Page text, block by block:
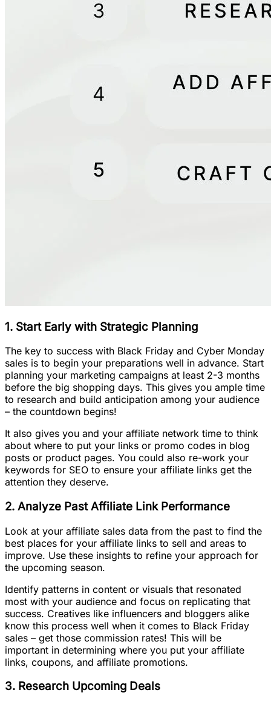
1. Start Early with Strategic Planning
The key to success with Black Friday and Cyber Monday
sales is to begin your preparations well in advance. Start
planning your marketing campaigns at least 2-3 months
before the big shopping days. This gives you ample time
to research and build anticipation among your audience
– the countdown begins!
It also gives you and your affiliate network time to think
about where to put your links or promo codes in blog
posts or product pages. You could also re-work your
keywords for SEO to ensure your affiliate links get the
attention they deserve.
2. Analyze Past Affiliate Link Performance
Look at your affiliate sales data from the past to find the
best places for your affiliate links to sell and areas to
improve. Use these insights to refine your approach for
the upcoming season.
Identify patterns in content or visuals that resonated
most with your audience and focus on replicating that
success. Creatives like influencers and bloggers alike
know this process well when it comes to Black Friday
sales – get those commission rates! This will be
important in determining where you put your affiliate
links, coupons, and affiliate promotions.
3. Research Upcoming Deals